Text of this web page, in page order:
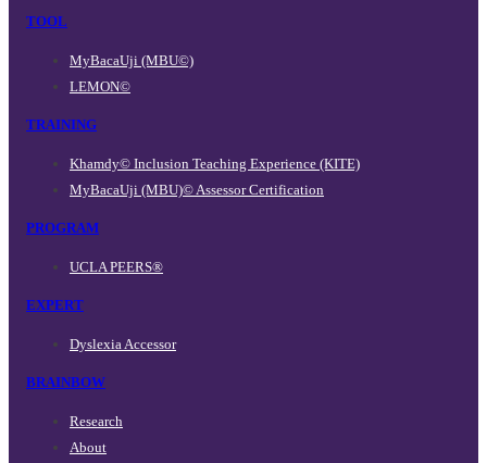
TOOL
MyBacaUji (MBU©)
LEMON©
TRAINING
Khamdy© Inclusion Teaching Experience (KITE)
MyBacaUji (MBU)© Assessor Certification
PROGRAM
UCLA PEERS®
EXPERT
Dyslexia Accessor
BRAINBOW
Research
About